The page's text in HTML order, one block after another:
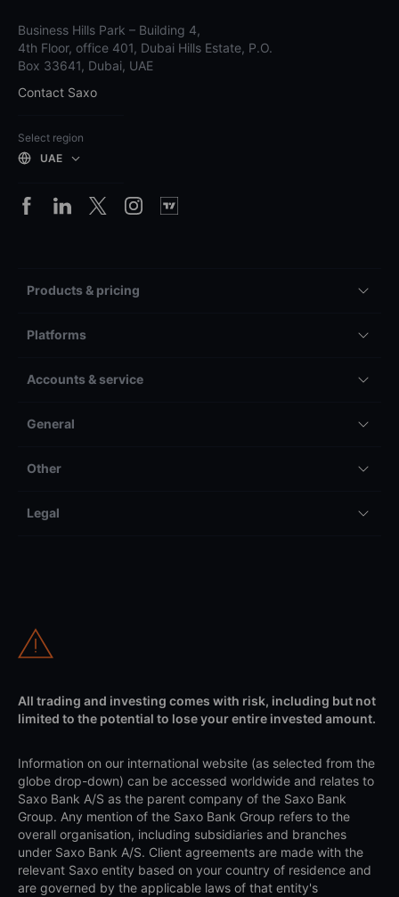
Business Hills Park – Building 4,
4th Floor, office 401, Dubai Hills Estate, P.O.
Box 33641, Dubai, UAE
Contact Saxo
Select region
UAE
Products & pricing
Platforms
Accounts & service
General
Other
Legal
All trading and investing comes with risk, including but not
limited to the potential to lose your entire invested amount.
Information on our international website (as selected from the
globe drop-down) can be accessed worldwide and relates to
Saxo Bank A/S as the parent company of the Saxo Bank
Group. Any mention of the Saxo Bank Group refers to the
overall organisation, including subsidiaries and branches
under Saxo Bank A/S. Client agreements are made with the
relevant Saxo entity based on your country of residence and
are governed by the applicable laws of that entity's